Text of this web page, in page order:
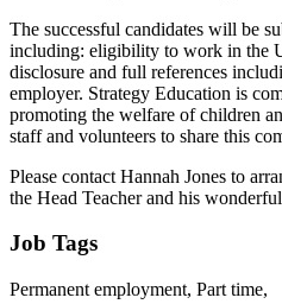
The successful candidates will be
including: eligibility to work in the
disclosure and full references
employer. Strategy Education is
promoting the welfare of children
staff and volunteers to share this
Please contact Hannah Jones to
the Head Teacher and his
Job Tags
Permanent employment, Part time,